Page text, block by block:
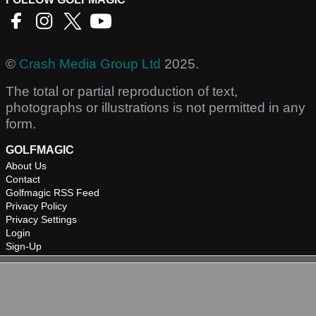
© Crash Media Group Ltd 2025.
The total or partial reproduction of text,
photographs or illustrations is not permitted in any
form.
GOLFMAGIC
About Us
Contact
Golfmagic RSS Feed
Privacy Policy
Privacy Settings
Login
Sign-Up